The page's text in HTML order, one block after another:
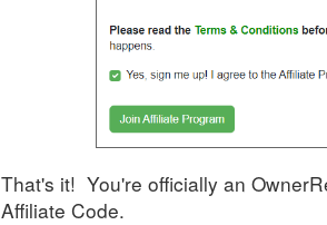
That's it! You're officially an
Affiliate Code.